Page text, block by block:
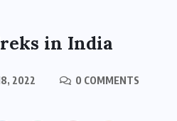
in India
2022
0 COMMENTS